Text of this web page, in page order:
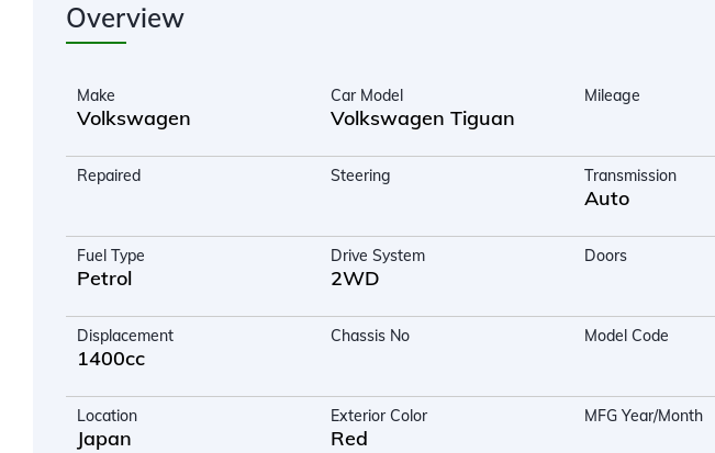
Overview
Make
Volkswagen
Car Model
Volkswagen Tiguan
Mileage
Repaired Steering Transmission
Auto
Fuel Type
Petrol
Drive System
2WD
Doors
Displacement
1400cc
Chassis No Model Code
Location
Japan
Exterior Color
Red
MFG Year/Month